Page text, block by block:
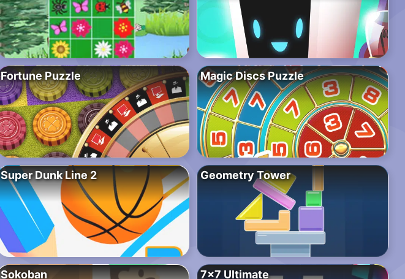
Fortune Puzzle Magic Discs Puzzle
Super Dunk Line 2 Geometry Tower
Sokoban 7×7 Ultimate